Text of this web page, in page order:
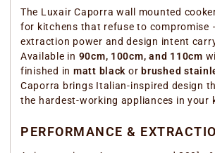
The Luxair Caporra wall mounted
for kitchens that refuse to compromise
extraction power and design intent
Available in 90cm, 100cm, and 110cm
finished in matt black or brushed
Caporra brings Italian-inspired design
the hardest-working appliances in your
PERFORMANCE &